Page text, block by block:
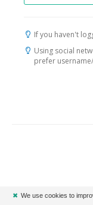
If you haven't
Using social
prefer
✖ We use cookies to